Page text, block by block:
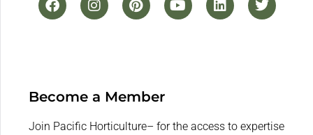
Become a Member
Join Pacific Horticulture– for the access to expertise